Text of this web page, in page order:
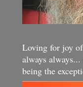
Loving for joy
always always...
being the